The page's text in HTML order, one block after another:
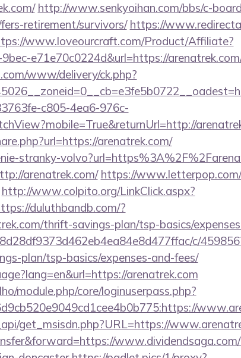
http://www.senkyoihan.com/bbs/c-
retirement/survivors/ https://
www.loveourcraft.com/Product/Affiliate?
e71e70c0224d&url=https://
www/delivery/ck.php?
c805-4ea6-976c-
arenatrek.com/
stranky-
arenatrek.com/ https://
http://www.colpito.org/LinkClick.aspx?
duluthbandb.com/?
thrift-savings-plan/tsp-basics/
c/
plan/tsp-basics/expenses-and-fees/
arenatrek.com
module.php/core/loginuserpass.php?
get_msisdn.php?URL=https://